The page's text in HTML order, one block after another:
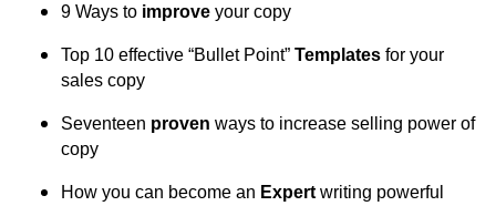
9 Ways to improve your copy
Top 10 effective “Bullet Point” Templates for your
sales copy
Seventeen proven ways to increase selling power of
copy
How you can become an Expert writing powerful